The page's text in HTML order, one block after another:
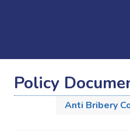
Policy
Anti Bribery